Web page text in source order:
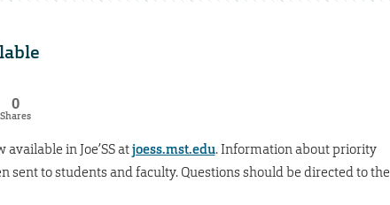
0
Shares
in Joe’SS atjoess.mst.edu. Information about priority
sent to students and faculty. Questions should be directed to the